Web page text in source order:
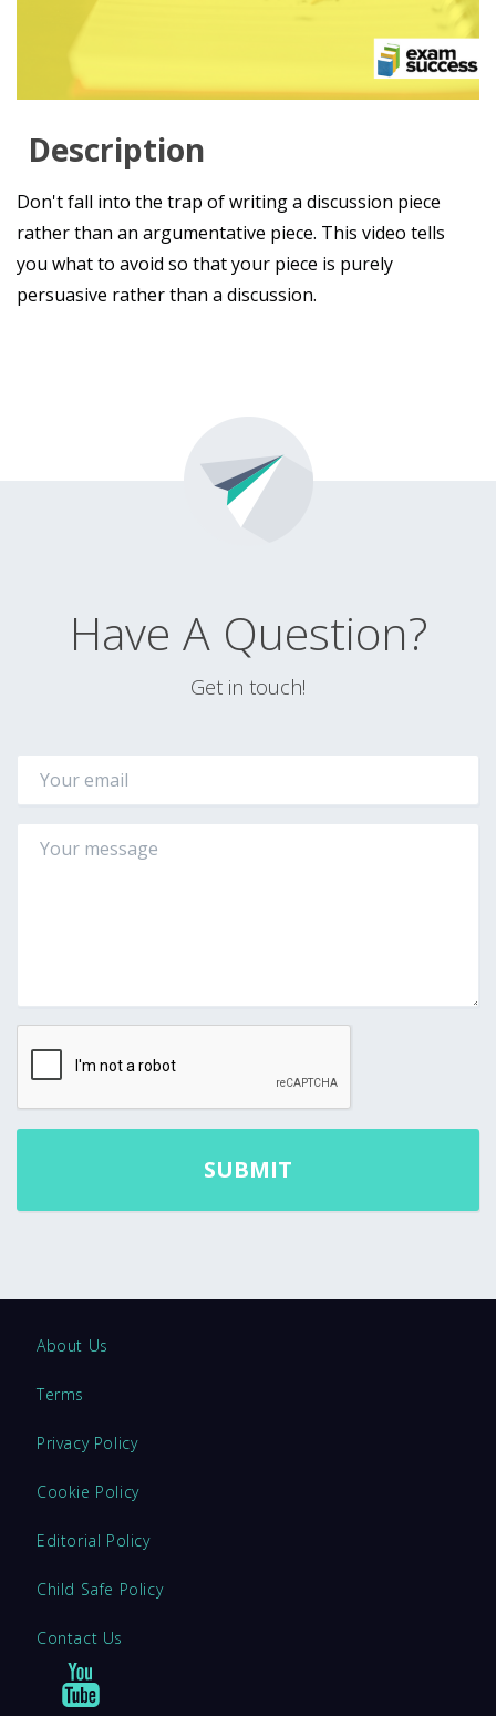
Description
Don't fall into the trap of writing a discussion piece
rather than an argumentative piece. This video tells
you what to avoid so that your piece is purely
persuasive rather than a discussion.
Have A Question?
Get in touch!
About Us
Terms
Privacy Policy
Cookie Policy
Editorial Policy
Child Safe Policy
Contact Us